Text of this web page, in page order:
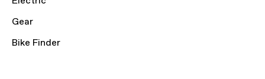
Gear
Bike Finder